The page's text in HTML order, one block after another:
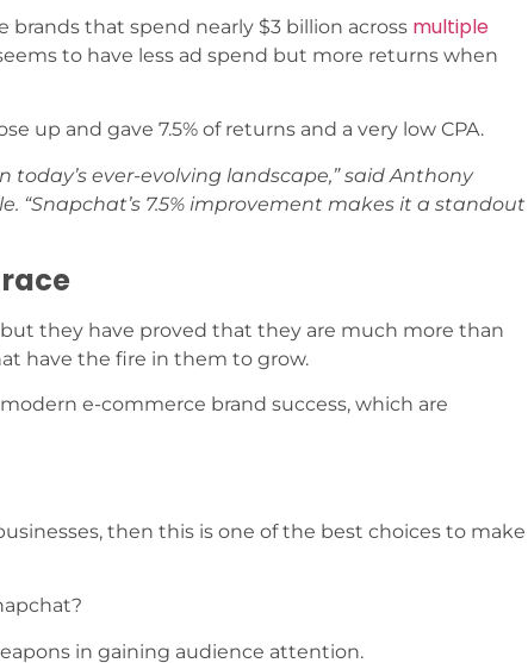
that spend nearly $3 billion across multiple
to have less ad spend but more returns when
up and gave 7.5% of returns and a very low CPA.
ever-evolving landscape,” said Anthony
“Snapchat’s 7.5% improvement makes it a standout
they have proved that they are much more than
have the fire in them to grow.
e-commerce brand success, which are
then this is one of the best choices to make
in gaining audience attention.